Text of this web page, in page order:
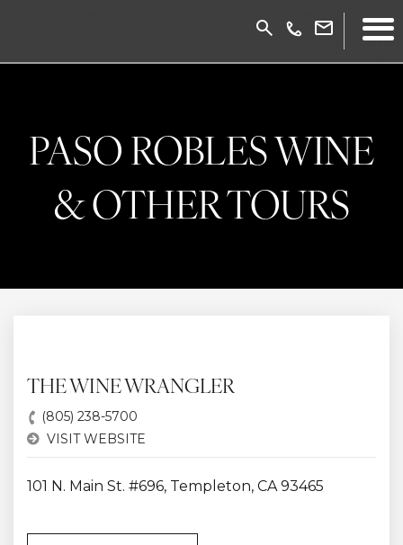
PASO ROBLES WINE
& OTHER TOURS
THE WINE WRANGLER
(805) 238-5700
VISIT WEBSITE
101 N. Main St. #696, Templeton, CA 93465